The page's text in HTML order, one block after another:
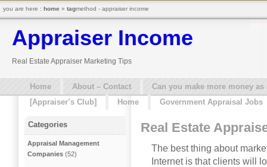
Appraiser Income
Real Estate Appraiser Marketing Tips
Home About – Contact
Can you make more money
[Appraiser’s Club]
Home Government Appraisal Jobs
Real Estate
The best thing about
Internet is that clients will
Categories
Appraisal Management
Companies (52)
you are here : home » tagmethod - appraiser income